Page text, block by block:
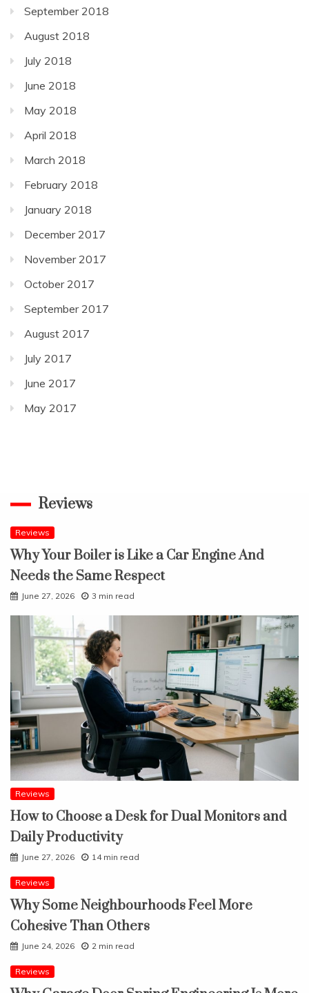
September 2018
August 2018
July 2018
June 2018
May 2018
April 2018
March 2018
February 2018
January 2018
December 2017
November 2017
October 2017
September 2017
August 2017
July 2017
June 2017
May 2017
Reviews
Reviews
Why Your Boiler is Like a Car Engine And
Needs the Same Respect
June 27, 2026 3 min read
Reviews
How to Choose a Desk for Dual Monitors and
Daily Productivity
June 27, 2026 14 min read
Reviews
Why Some Neighbourhoods Feel More
Cohesive Than Others
June 24, 2026 2 min read
Reviews